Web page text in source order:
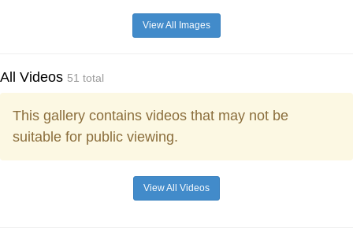
View All Images
All Videos 51 total
This gallery contains videos that may not be
suitable for public viewing.
View All Videos